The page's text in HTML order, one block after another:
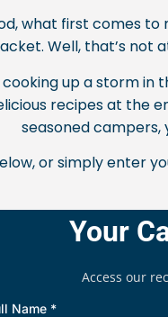
what first comes to
Well, that’s not
cooking up a storm
recipes at the
seasoned campers,
or simply enter